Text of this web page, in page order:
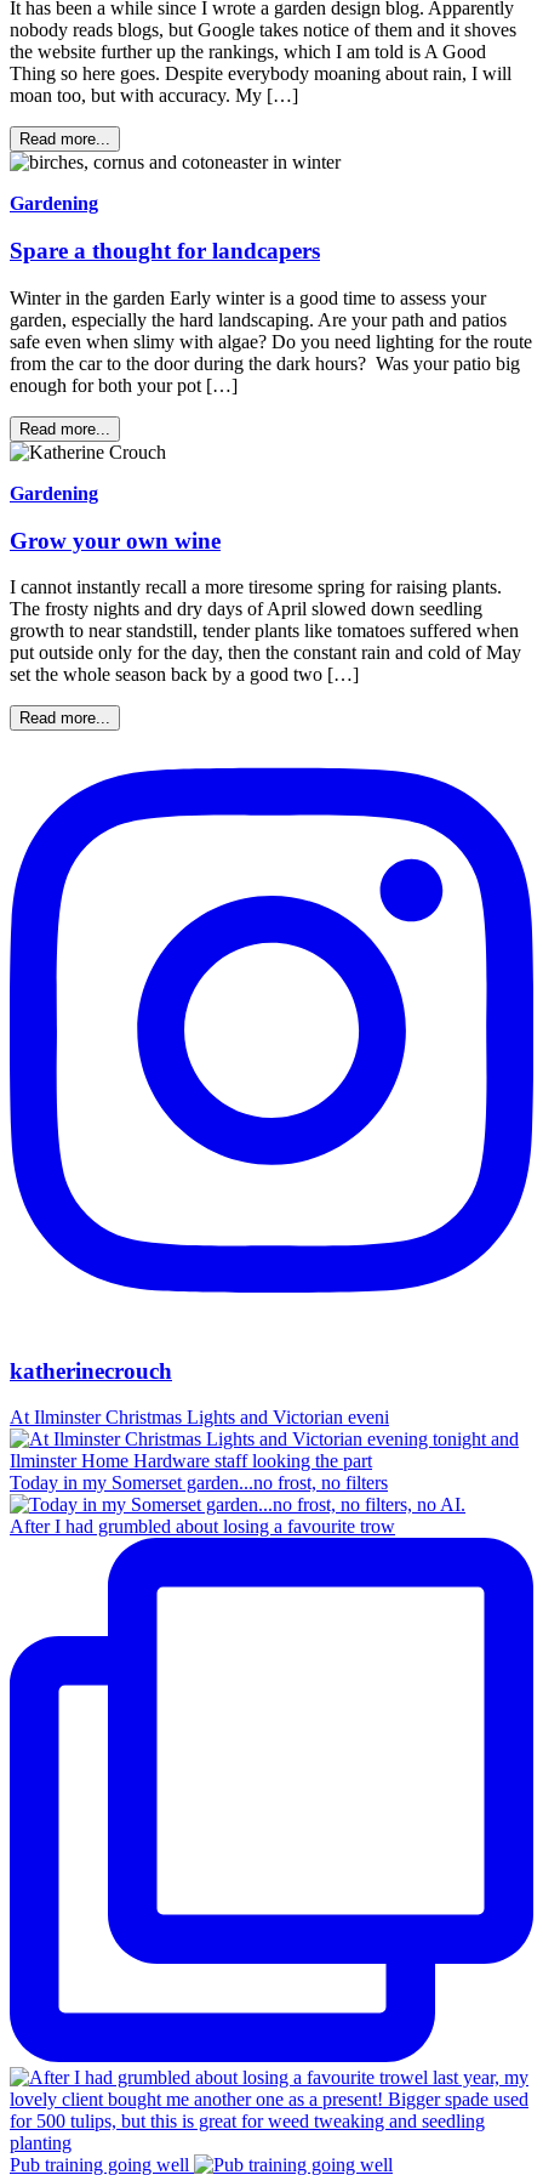
It has been a while since I wrote a garden design blog. Apparently
nobody reads blogs, but Google takes notice of them and it shoves
the website further up the rankings, which I am told is A Good
Thing so here goes. Despite everybody moaning about rain, I will
moan too, but with accuracy. My […]
Read more...
Gardening
Spare a thought for landcapers
Winter in the garden Early winter is a good time to assess your
garden, especially the hard landscaping. Are your path and patios
safe even when slimy with algae? Do you need lighting for the route
from the car to the door during the dark hours? Was your patio big
enough for both your pot […]
Read more...
Gardening
Grow your own wine
I cannot instantly recall a more tiresome spring for raising plants.
The frosty nights and dry days of April slowed down seedling
growth to near standstill, tender plants like tomatoes suffered when
put outside only for the day, then the constant rain and cold of May
set the whole season back by a good two […]
Read more...
katherinecrouch
At Ilminster Christmas Lights and Victorian eveni
Today in my Somerset garden...no frost, no filters
After I had grumbled about losing a favourite trow
Pub training going well